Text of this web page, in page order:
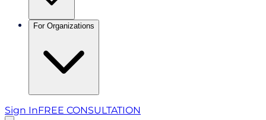
For Organizations
Sign InFREE CONSULTATION